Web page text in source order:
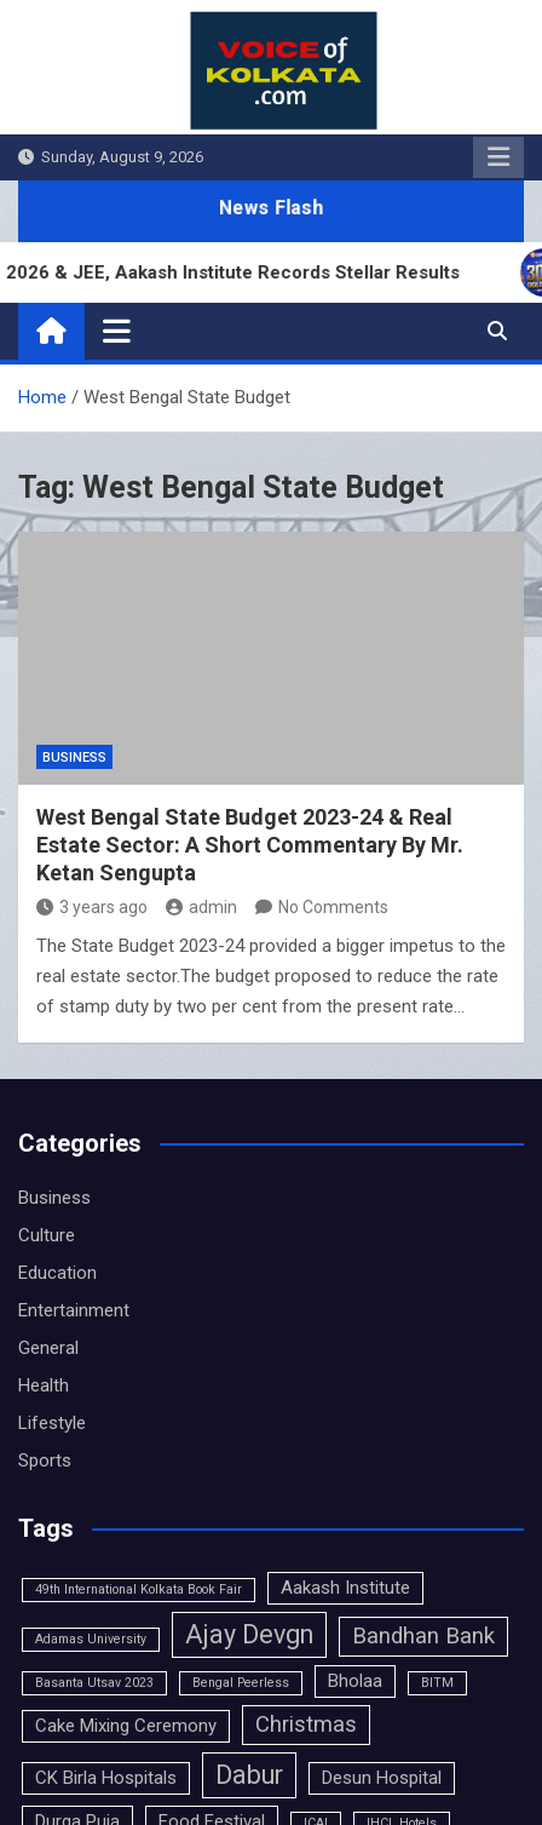
Sunday, August 9, 2026
News Flash
& JEE, Aakash Institute Records Stellar Results
Home West Bengal State Budget
Tag: West Bengal State Budget
BUSINESS
West Bengal State Budget 2023-24 & Real
Estate Sector: A Short Commentary By Mr.
Ketan Sengupta
3 years ago admin No Comments
The State Budget 2023-24 provided a bigger impetus to the
real estate sector.The budget proposed to reduce the rate
of stamp duty by two per cent from the present rate…
Categories
Business
Culture
Education
Entertainment
General
Health
Lifestyle
Sports
Tags
49th International Kolkata Book Fair Aakash Institute
Adamas University Ajay Devgn Bandhan Bank
Basanta Utsav 2023 Bengal Peerless Bholaa BITM
Cake Mixing Ceremony Christmas
CK Birla Hospitals Dabur
Desun Hospital